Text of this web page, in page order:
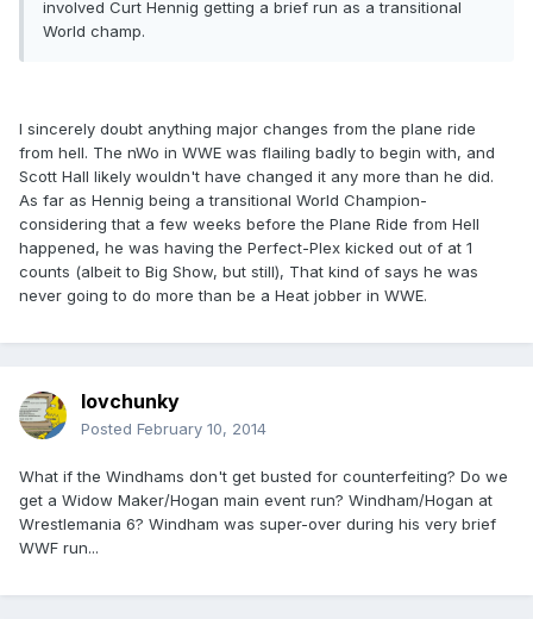
involved Curt Hennig getting a brief run as a transitional
World champ.
I sincerely doubt anything major changes from the plane ride
from hell. The nWo in WWE was flailing badly to begin with, and
Scott Hall likely wouldn't have changed it any more than he did.
As far as Hennig being a transitional World Champion-
considering that a few weeks before the Plane Ride from Hell
happened, he was having the Perfect-Plex kicked out of at 1
counts (albeit to Big Show, but still), That kind of says he was
never going to do more than be a Heat jobber in WWE.
lovchunky
Posted February 10, 2014
What if the Windhams don't get busted for counterfeiting? Do we
get a Widow Maker/Hogan main event run? Windham/Hogan at
Wrestlemania 6? Windham was super-over during his very brief
WWF run...